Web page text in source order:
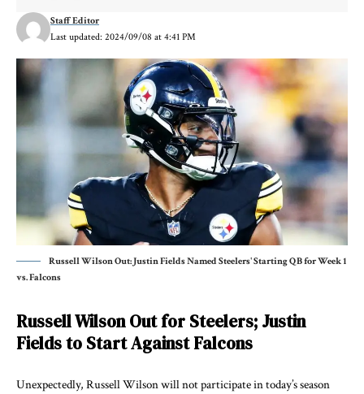
Last updated: 2024/09/08 at 4:41 PM
Staff Editor
Russell Wilson Out: Justin Fields Named Steelers' Starting QB for Week 1
vs. Falcons
Russell Wilson Out for Steelers; Justin
Fields to Start Against Falcons
Unexpectedly, Russell Wilson will not participate in today’s season